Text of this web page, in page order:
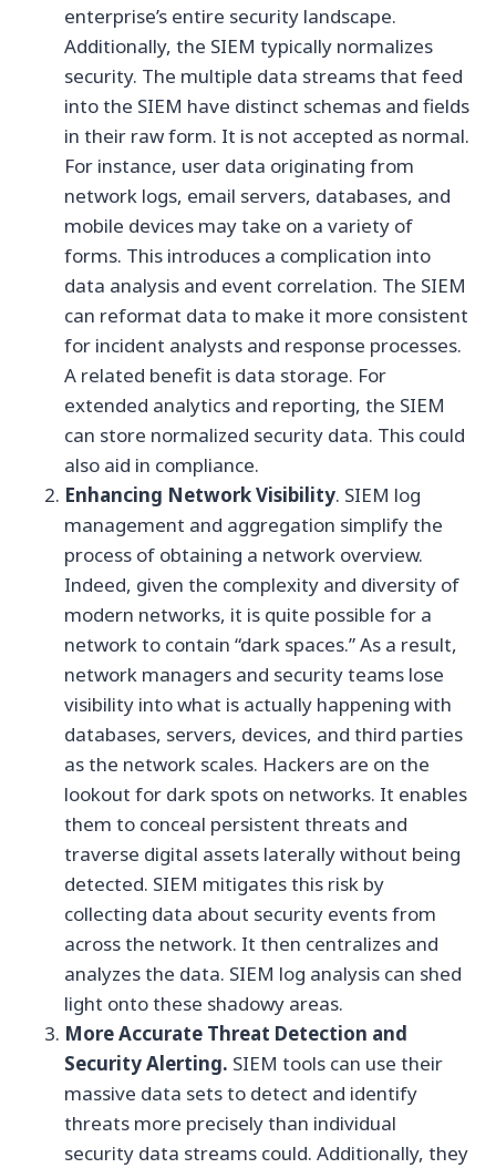
enterprise’s entire security landscape.
Additionally, the SIEM typically normalizes
security. The multiple data streams that feed
into the SIEM have distinct schemas and fields
in their raw form. It is not accepted as normal.
For instance, user data originating from
network logs, email servers, databases, and
mobile devices may take on a variety of
forms. This introduces a complication into
data analysis and event correlation. The SIEM
can reformat data to make it more consistent
for incident analysts and response processes.
A related benefit is data storage. For
extended analytics and reporting, the SIEM
can store normalized security data. This could
also aid in compliance.
Enhancing Network Visibility. SIEM log
management and aggregation simplify the
process of obtaining a network overview.
Indeed, given the complexity and diversity of
modern networks, it is quite possible for a
network to contain “dark spaces.” As a result,
network managers and security teams lose
visibility into what is actually happening with
databases, servers, devices, and third parties
as the network scales. Hackers are on the
lookout for dark spots on networks. It enables
them to conceal persistent threats and
traverse digital assets laterally without being
detected. SIEM mitigates this risk by
collecting data about security events from
across the network. It then centralizes and
analyzes the data. SIEM log analysis can shed
light onto these shadowy areas.
More Accurate Threat Detection and
Security Alerting. SIEM tools can use their
massive data sets to detect and identify
threats more precisely than individual
security data streams could. Additionally, they